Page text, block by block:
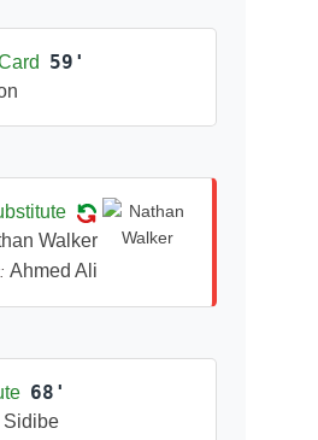
59'
Walker
Ahmed Ali
68'
Sidibe